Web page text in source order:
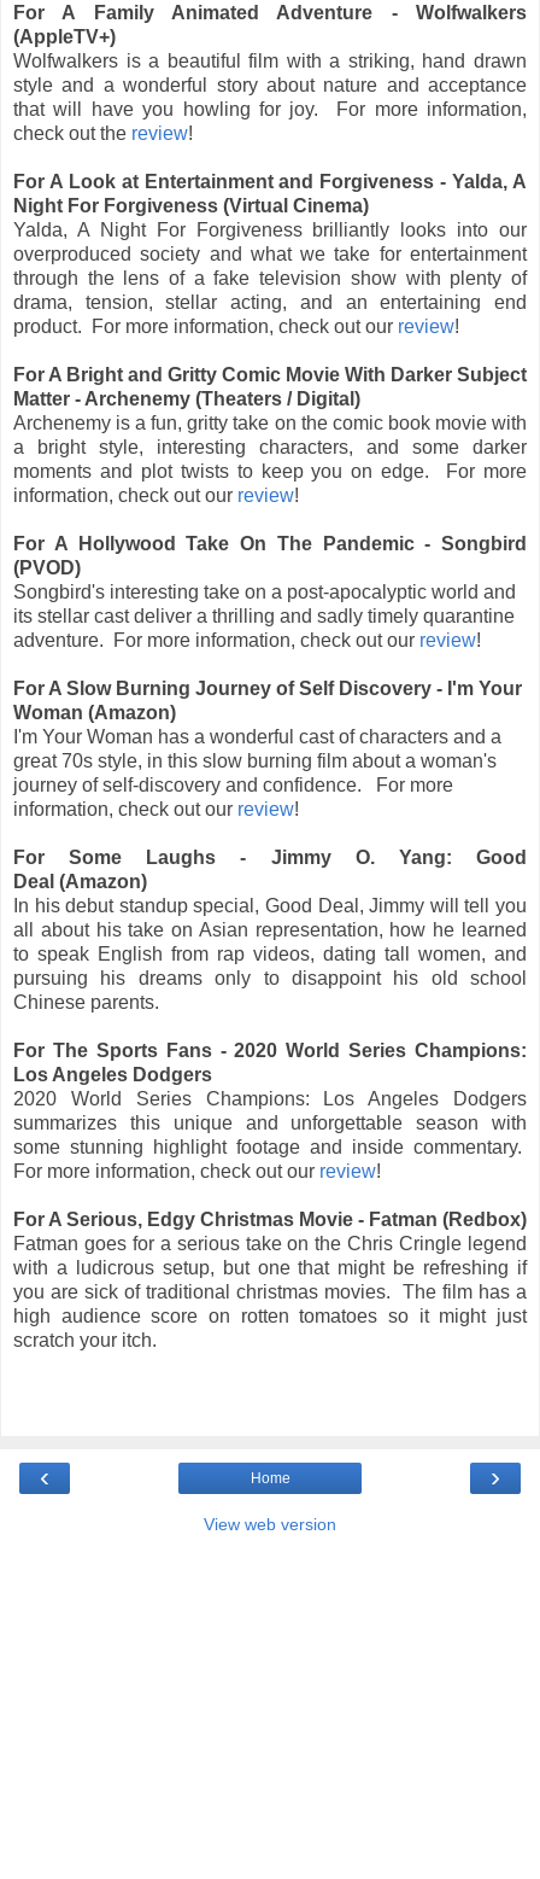
For A Family Animated Adventure - Wolfwalkers
(AppleTV+)
Wolfwalkers is a beautiful film with a striking, hand drawn
style and a wonderful story about nature and acceptance
that will have you howling for joy. For more information,
check out the review!
For A Look at Entertainment and Forgiveness - Yalda, A
Night For Forgiveness (Virtual Cinema)
Yalda, A Night For Forgiveness brilliantly looks into our
overproduced society and what we take for entertainment
through the lens of a fake television show with plenty of
drama, tension, stellar acting, and an entertaining end
product.
For more information, check outour review!
For A Bright and Gritty Comic Movie With Darker Subject
Matter - Archenemy (Theaters / Digital)
Archenemy is a fun, gritty take on the comic book movie with
a bright style, interesting characters, and some darker
moments and plot twists to keep you on edge.
For more
information, check outour review!
For A Hollywood Take On The Pandemic - Songbird
(PVOD)
Songbird's interesting take on a post-apocalyptic world and
its stellar cast deliver a thrilling and sadly timely quarantine
adventure. For more information, check out our review!
For A Slow Burning Journey of Self Discovery - I'm Your
Woman (Amazon)
I'm Your Woman has a wonderful cast of characters and a
great 70s style, in this slow burning film about a woman's
journey of self-discovery and confidence. For more
information, check out our review!
For Some Laughs - Jimmy O. Yang: Good
Deal (Amazon)
In his debut standup special, Good Deal, Jimmy will tell you
all about his take on Asian representation, how he learned
to speak English from rap videos, dating tall women, and
pursuing his dreams only to disappoint his old school
Chinese parents.
For The Sports Fans - 2020 World Series Champions:
Los Angeles Dodgers
2020 World Series Champions: Los Angeles Dodgers
summarizes this unique and unforgettable season with
some stunning highlight footage and inside commentary.
For more information, check out our review!
For A Serious, Edgy Christmas Movie - Fatman (Redbox)
Fatman goes for a serious take on the Chris Cringle legend
with a ludicrous setup, but one that might be refreshing if
you are sick of traditional christmas movies. The film has a
high audience score on rotten tomatoes so it might just
scratch your itch.
‹ ›
Home
View web version